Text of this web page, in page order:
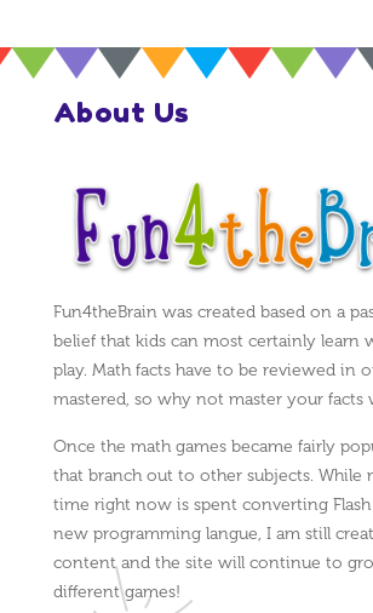
About Us
Fun4theBrain was created based on a
belief that kids can most certainly learn
play. Math facts have to be reviewed in
mastered, so why not master your facts
Once the math games became fairly
that branch out to other subjects. While
time right now is spent converting
new programming langue, I am still
content and the site will continue to
different games!